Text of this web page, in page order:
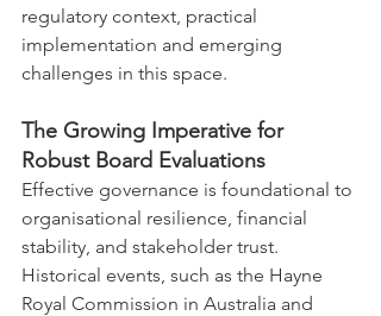
regulatory context, practical
implementation and emerging
challenges in this space.
The Growing Imperative for
Robust Board Evaluations
Effective governance is foundational to
organisational resilience, financial
stability, and stakeholder trust.
Historical events, such as the Hayne
Royal Commission in Australia and